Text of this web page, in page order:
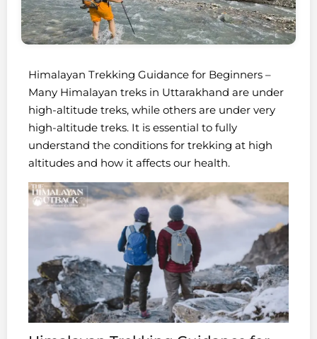
Himalayan Trekking Guidance for Beginners –
Many Himalayan treks in Uttarakhand are under
high-altitude treks, while others are under very
high-altitude treks. It is essential to fully
understand the conditions for trekking at high
altitudes and how it affects our health.